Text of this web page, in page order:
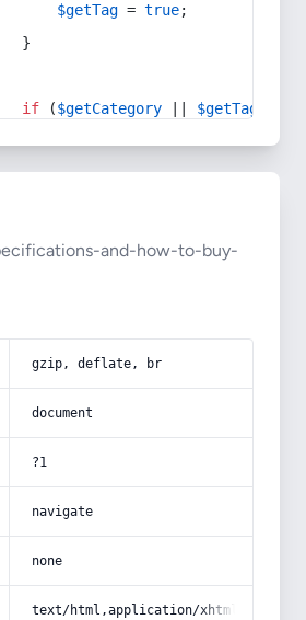
$getTag = true;
}
if ($getCategory $getTag
and-how-to-buy-
gzip, deflate, br
document
?1
navigate
none
text/html,application/